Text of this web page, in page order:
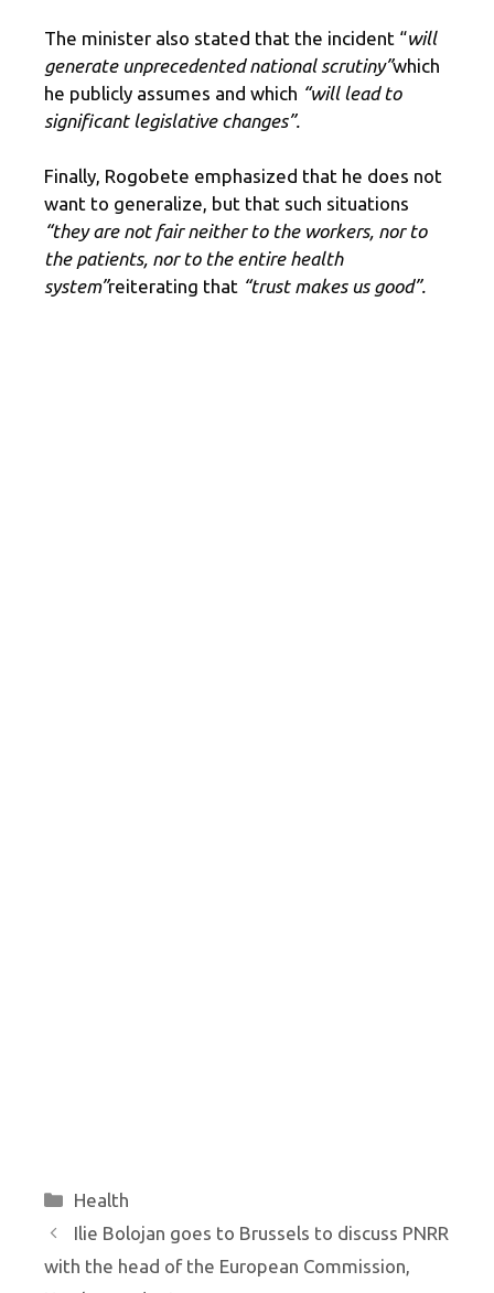
The minister also stated that the incident “will
generate unprecedented national scrutiny”which
he publicly assumes and which “will lead to
significant legislative changes”.
Finally, Rogobete emphasized that he does not
want to generalize, but that such situations
“they are not fair neither to the workers, nor to
the patients, nor to the entire health
system”reiterating that “trust makes us good”.
Categories
Health
Ilie Bolojan goes to Brussels to discuss PNRR
with the head of the European Commission,